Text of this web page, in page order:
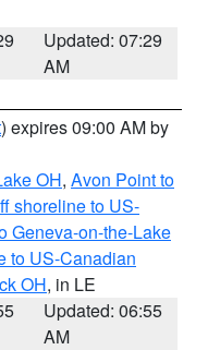
Updated: 07:29
AM
) expires 09:00 AM by
OH, Avon Point to
shoreline to US-
Geneva-on-the-Lake
to US-Canadian
OH, in LE
Updated: 06:55
AM